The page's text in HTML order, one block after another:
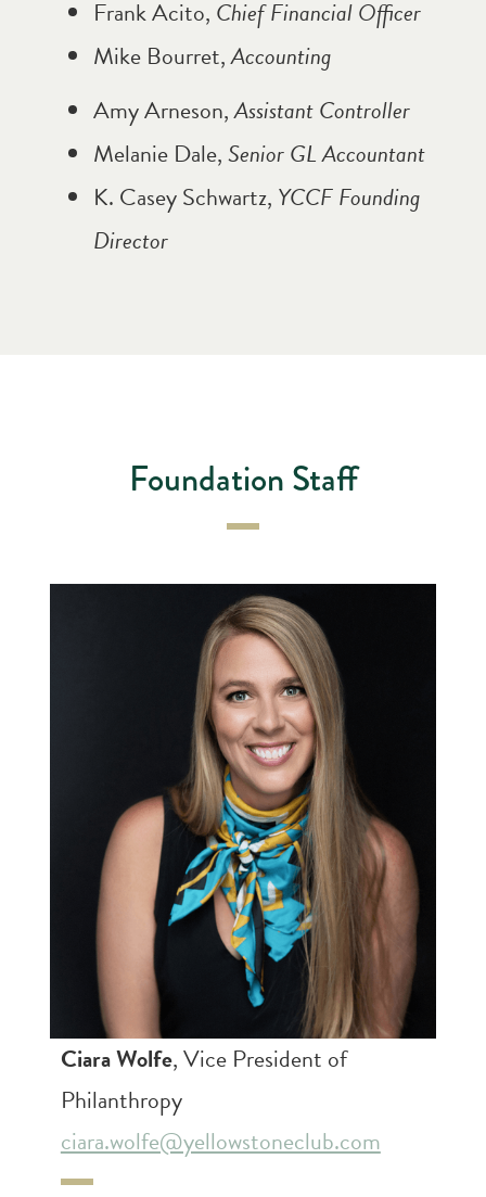
Frank Acito, Chief Financial Officer
Mike Bourret,Accounting
Amy Arneson,Assistant Controller
Melanie Dale,Senior GL Accountant
K. Casey Schwartz, YCCF Founding
Director
Foundation Staff
Ciara Wolfe, Vice President of
Philanthropy
ciara.wolfe@yellowstoneclub.com